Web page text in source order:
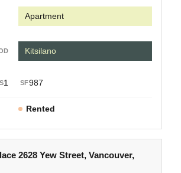
Apartment
1 987
Kitsilano
Rented
2628 Yew Street, Vancouver,